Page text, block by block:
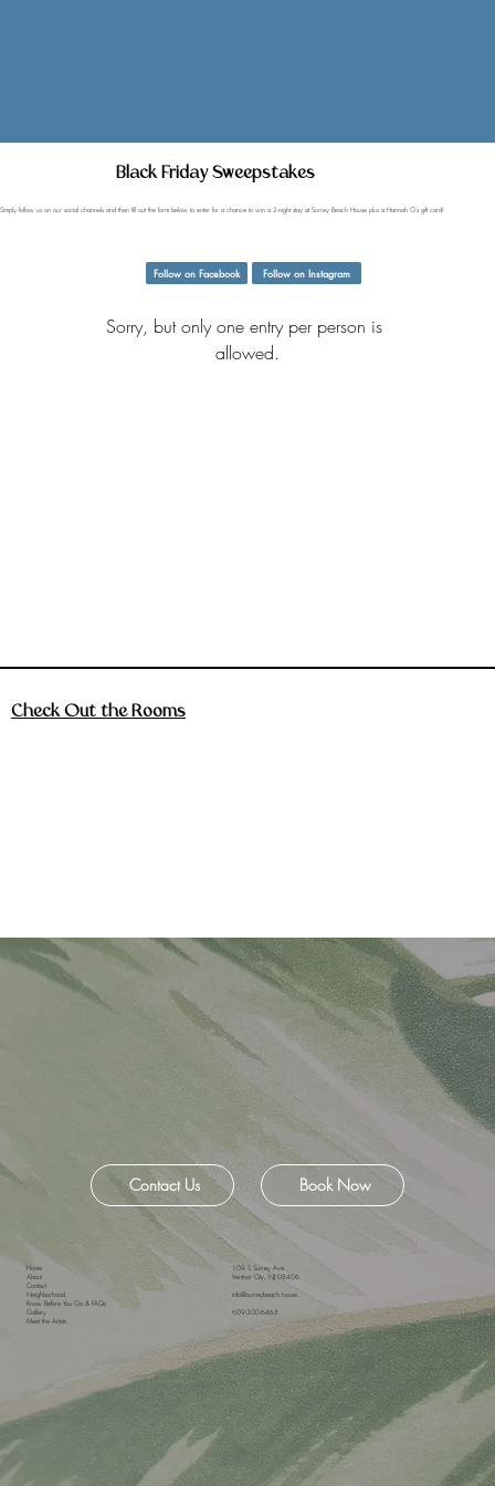
Black Friday Sweepstakes
Simply follow us on our social channels and then fill out the form below to enter for a chance to win a 2-night stay at Surrey Beach House plus a Hannah G's gift card!
Follow on Facebook
Sorry, but only one entry per person is
allowed.
Follow on Instagram
Check Out the Rooms
Contact Us Book Now
Home
About
Contact
Neighborhood
Know Before You Go & FAQs
Gallery
Meet the Artists
109 S Surrey Ave
Ventnor City, NJ 08406
info@surreybeach.house
609-300-6465